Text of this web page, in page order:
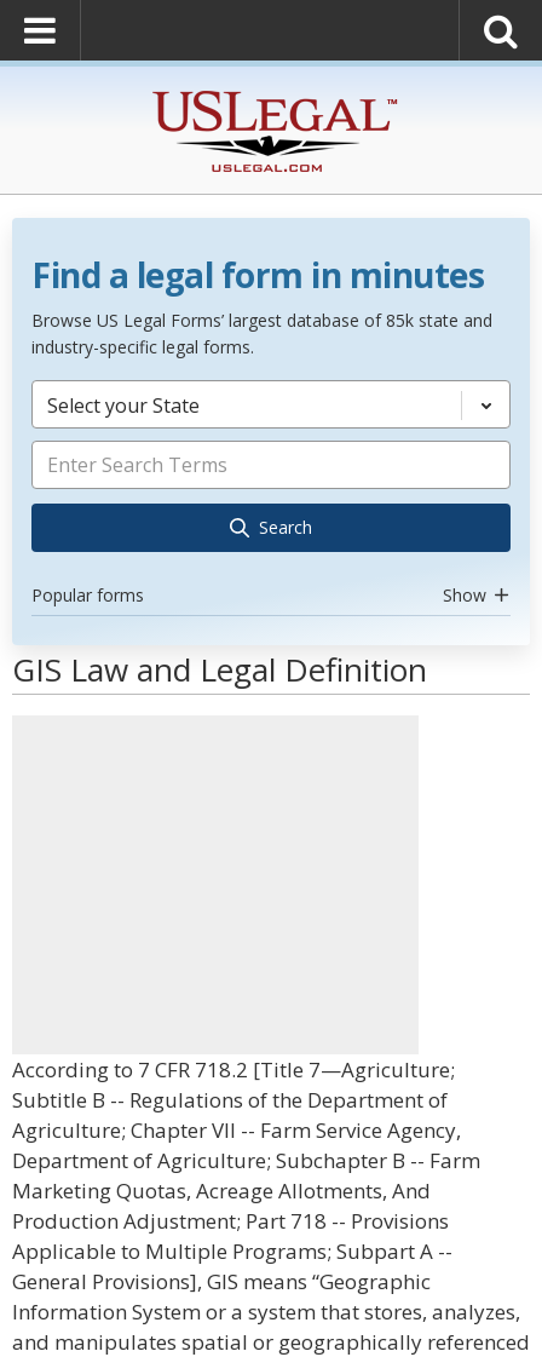
Find a legal form in minutes
Browse US Legal Forms’ largest database of 85k state and
industry-specific legal forms.
Select your State
Search
Popular forms Show
GIS Law and Legal Definition
According to 7 CFR 718.2 [Title 7—Agriculture;
Subtitle B -- Regulations of the Department of
Agriculture; Chapter VII -- Farm Service Agency,
Department of Agriculture; Subchapter B -- Farm
Marketing Quotas, Acreage Allotments, And
Production Adjustment; Part 718 -- Provisions
Applicable to Multiple Programs; Subpart A --
General Provisions], GIS means “Geographic
Information System or a system that stores, analyzes,
and manipulates spatial or geographically referenced